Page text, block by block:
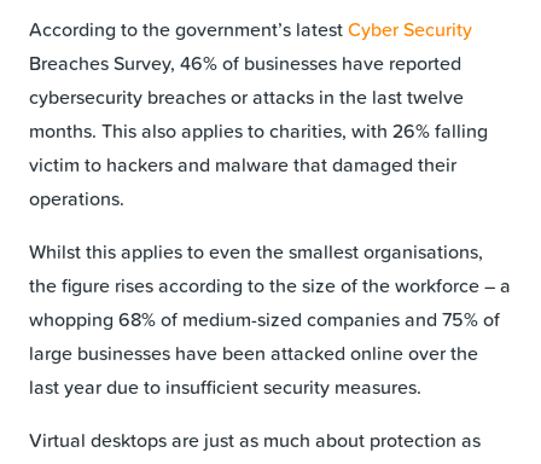
According to the government’s latestCyber Security
Breaches Survey, 46% of businesses have reported
cybersecurity breaches or attacks in the last twelve
months. This also applies to charities, with 26% falling
victim to hackers and malware that damaged their
operations.
Whilst this applies to even the smallest organisations,
the figure rises according to the size of the workforce – a
whopping 68% of medium-sized companies and 75% of
large businesses have been attacked online over the
last year due to insufficient security measures.
Virtual desktops are just as much about protection as